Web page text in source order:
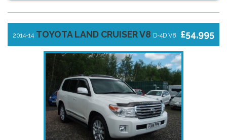
£54,995
2014-14 TOYOTA LAND CRUISER V8 D-4D V8